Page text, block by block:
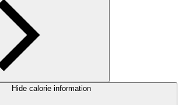
Hide calorie information